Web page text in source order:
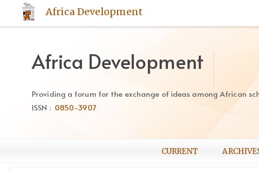
to
Main
Content
Sidebar
Africa Development
Africa Development
Providing a forum for the exchange of ideas among African
ISSN : 0850-3907
CURRENT